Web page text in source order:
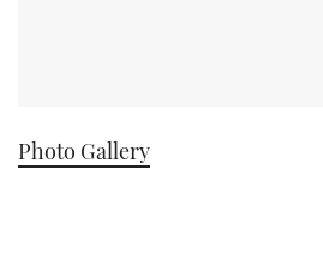
Photo Gallery